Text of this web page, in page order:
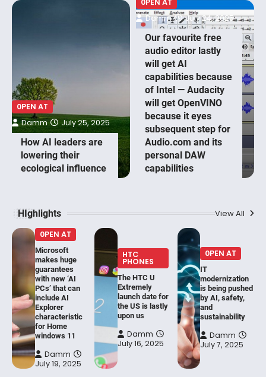
0PEN AT
How AI leaders are
lowering their
ecological influence
Damm July 25, 2025
0PEN AT
Our favourite free
audio editor lastly
will get AI
capabilities because
of Intel — Audacity
will get OpenVINO
because it eyes
subsequent step for
Audio.com and its
personal DAW
capabilities
Damm July 24, 2025
HIghlights View All
0PEN AT
Microsoft
makes huge
guarantees
with new ‘AI
PCs’ that can
include AI
Explorer
characteristic
for Home
windows 11
Damm
July 19, 2025
HTC
PHONES
The HTC U
Extremely
launch date for
the US is lastly
upon us
Damm
July 16, 2025
0PEN AT
IT
modernization
is being pushed
by AI, safety,
and
sustainability
Damm
July 7, 2025